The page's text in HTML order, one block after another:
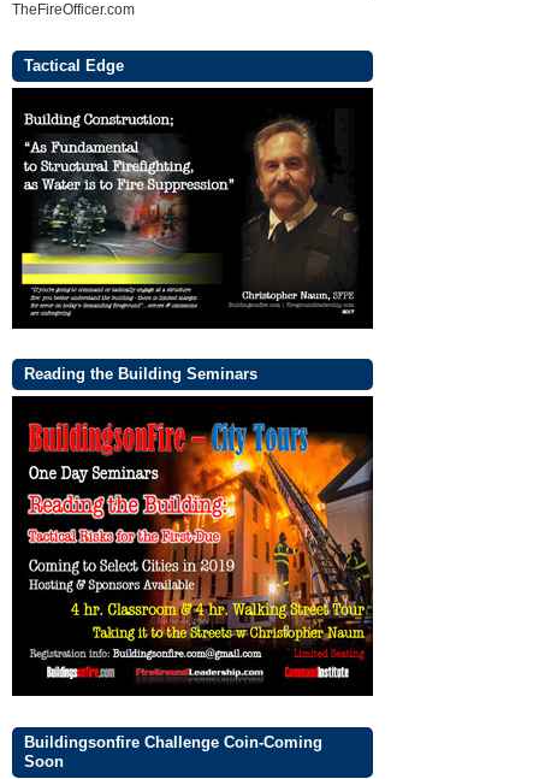
TheFireOfficer.com
Tactical Edge
Reading the Building Seminars
Buildingsonfire Challenge Coin-Coming
Soon